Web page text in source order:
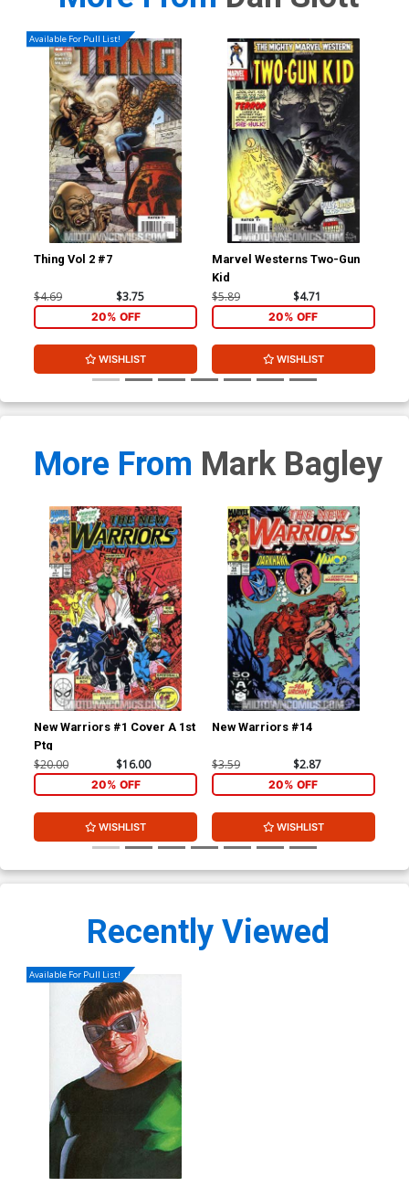
Available For Pull List!
Thing Vol 2 #7
$4.69 $3.75
20% OFF
WISHLIST
Marvel Westerns Two-Gun
Kid
$5.89 $4.71
20% OFF
WISHLIST
More From Mark Bagley
New Warriors #1 Cover A 1st
Ptg
$20.00 $16.00
20% OFF
WISHLIST
New Warriors #14
$3.59 $2.87
20% OFF
WISHLIST
Recently Viewed
Available For Pull List!